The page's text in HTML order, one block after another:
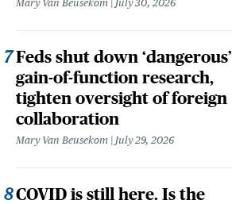
Mary Van Beusekom July 30, 2026
Feds shut down ‘dangerous’
gain-of-function research,
tighten oversight of foreign
collaboration
Mary Van Beusekom July 29, 2026
COVID is still here. Is the